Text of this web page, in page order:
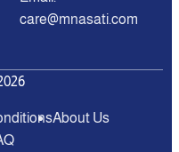
care@mnasati.com
About Us